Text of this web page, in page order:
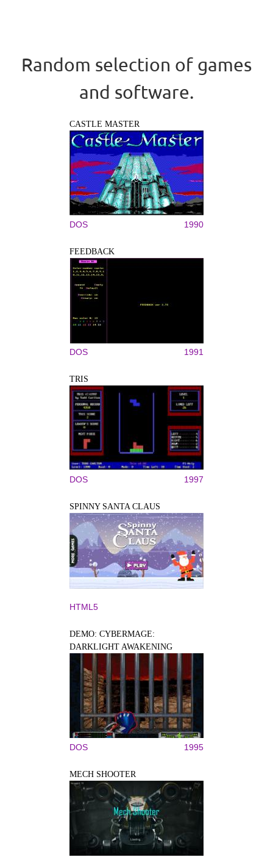
Random selection of games
and software.
CASTLE MASTER
DOS 1990
FEEDBACK
DOS 1991
TRIS
DOS 1997
SPINNY SANTA CLAUS
HTML5
DEMO: CYBERMAGE:
DARKLIGHT AWAKENING
DOS 1995
MECH SHOOTER